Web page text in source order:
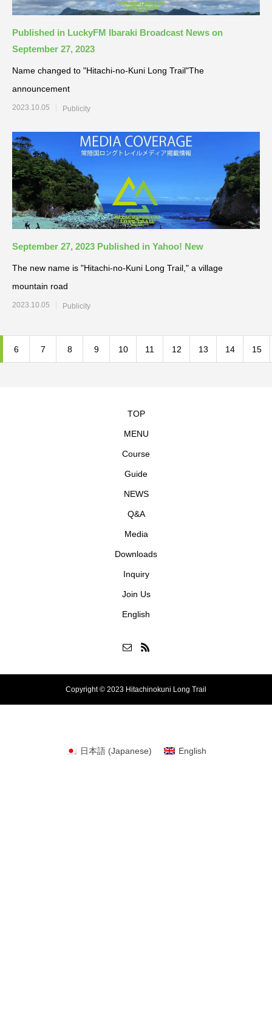
Published in LuckyFM Ibaraki Broadcast News on
September 27, 2023
Name changed to "Hitachi-no-Kuni Long Trail"The
announcement
2023.10.05 Publicity
September 27, 2023 Published in Yahoo! New
The new name is "Hitachi-no-Kuni Long Trail," a village
mountain road
2023.10.05 Publicity
6 7 8 9 10 11 12 13 14 15
TOP
MENU
Course
Guide
NEWS
Q&A
Media
Downloads
Inquiry
Join Us
English
Copyright © 2023 Hitachinokuni Long Trail
日本語 (Japanese) English